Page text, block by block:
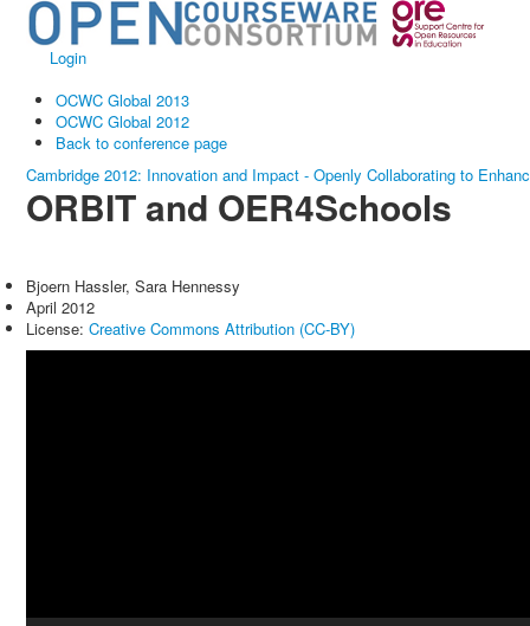
Login
OCWC Global 2013
OCWC Global 2012
Back to conference page
Cambridge 2012: Innovation and Impact - Openly Collaborating to
ORBIT and OER4Schools
Bjoern Hassler, Sara Hennessy
April 2012
License: Creative Commons Attribution (CC-BY)